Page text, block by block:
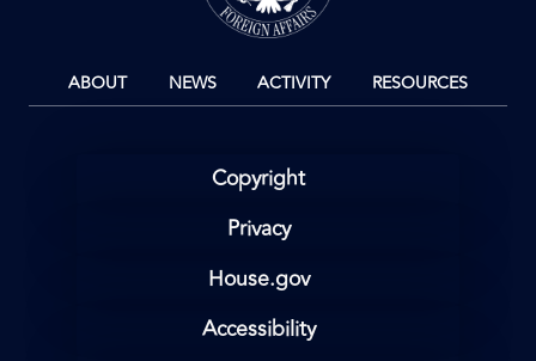
ABOUT NEWS ACTIVITY RESOURCES
Copyright
Privacy
House.gov
Accessibility